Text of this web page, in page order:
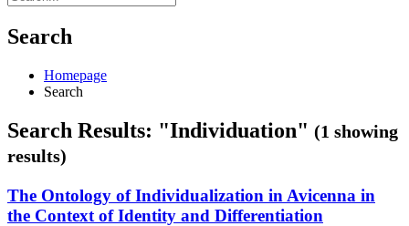
Search
Homepage
Search
Search Results: "Individuation" (1 showing
results)
The Ontology of Individualization in Avicenna in
the Context of Identity and Differentiation